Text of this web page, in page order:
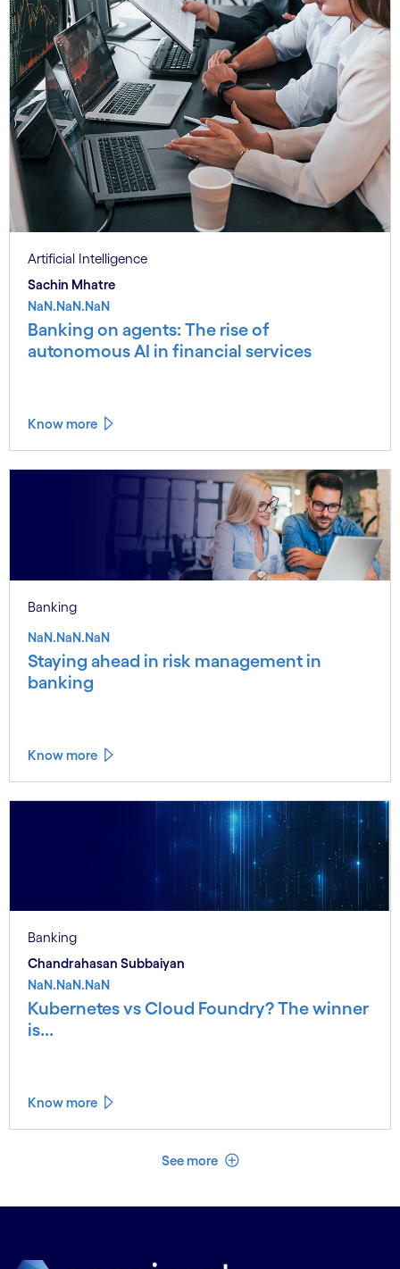
Artificial Intelligence
Sachin Mhatre
NaN.NaN.NaN
Banking on agents: The rise of
autonomous AI in financial services
Know more
Banking
NaN.NaN.NaN
Staying ahead in risk management in
banking
Know more
Banking
Chandrahasan Subbaiyan
NaN.NaN.NaN
Kubernetes vs Cloud Foundry? The winner
is...
Know more
See more See less